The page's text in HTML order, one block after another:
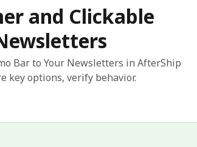
and Clickable
Bar to Your Newsletters in AfterShip
key options, verify behavior.